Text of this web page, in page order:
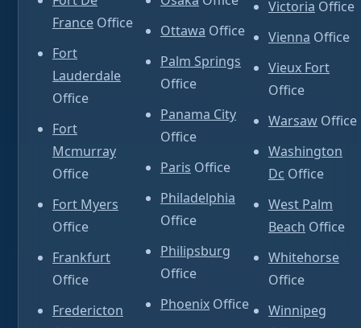
France Office
Fort
Lauderdale
Office
Fort
Mcmurray
Office
Fort Myers
Office
Frankfurt
Office
Fredericton
Ottawa Office
Palm Springs
Office
Panama City
Office
Paris Office
Philadelphia
Office
Philipsburg
Office
Phoenix Office
Victoria Office
Vienna Office
Vieux Fort
Office
Warsaw Office
Washington
Dc Office
West Palm
Beach Office
Whitehorse
Office
Winnipeg